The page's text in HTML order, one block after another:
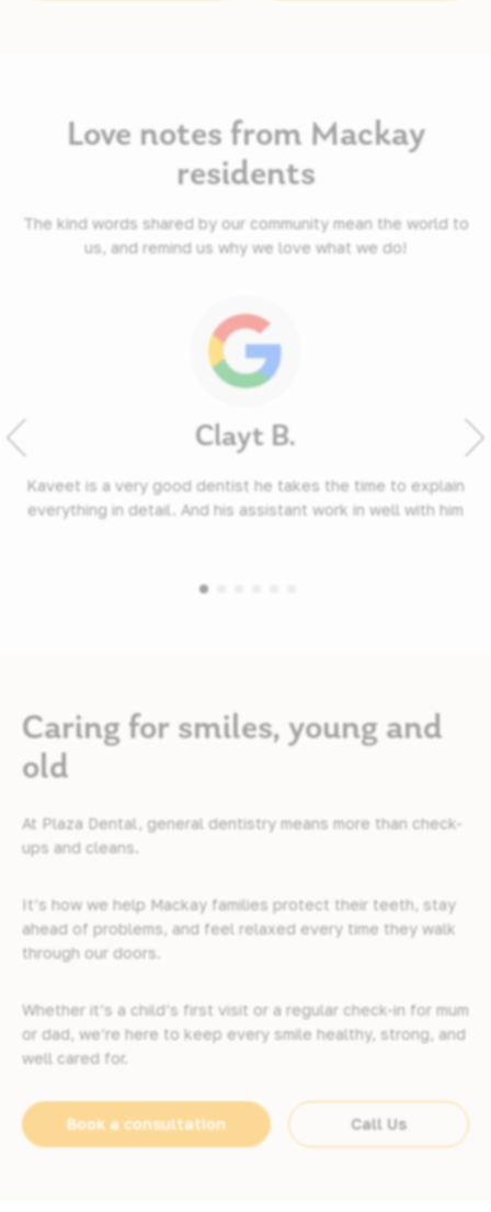
Love notes from Mackay
residents
The kind words shared by our community mean the world to
us, and remind us why we love what we do!
Kaveet is a very good dentist he takes the time to explain
everything in detail. And his assistant work in well with him
Clayt B.
Caring for smiles, young and
old
At Plaza Dental, general dentistry means more than check-
ups and cleans.
It’s how we help Mackay families protect their teeth, stay
ahead of problems, and feel relaxed every time they walk
through our doors.
Whether it’s a child’s first visit or a regular check-in for mum
or dad, we’re here to keep every smile healthy, strong, and
well cared for.
Book a consultation Call Us